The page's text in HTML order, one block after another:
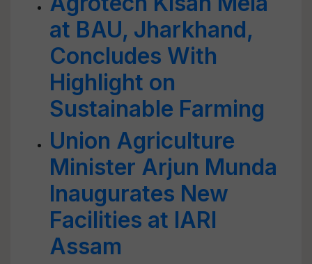
at BAU, Jharkhand,
Concludes With
Highlight on
Sustainable Farming
Union Agriculture
Minister Arjun Munda
Inaugurates New
Facilities at IARI
Assam